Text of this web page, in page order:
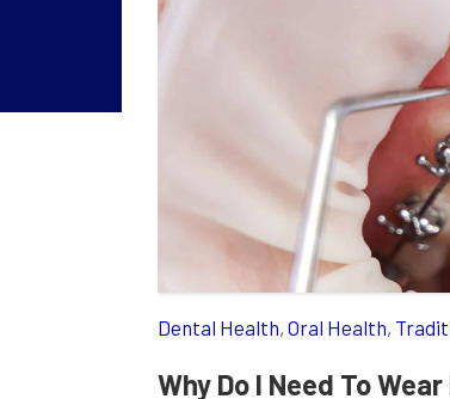
Dental Health, Oral Health,
Why Do I Need To